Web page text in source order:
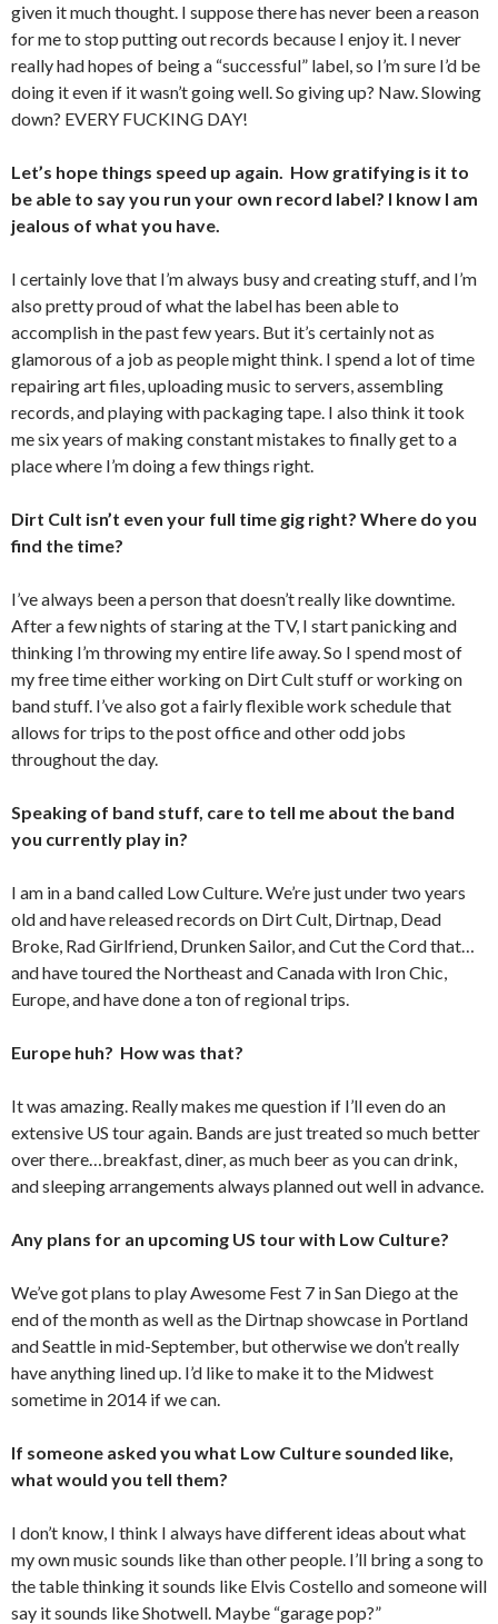
given it much thought. I suppose there has never been a reason
for me to stop putting out records because I enjoy it. I never
really had hopes of being a “successful” label, so I’m sure I’d be
doing it even if it wasn’t going well. So giving up? Naw. Slowing
down? EVERY FUCKING DAY!
Let’s hope things speed up again. How gratifying is it to
be able to say you run your own record label? I know I am
jealous of what you have.
I certainly love that I’m always busy and creating stuff, and I’m
also pretty proud of what the label has been able to
accomplish in the past few years. But it’s certainly not as
glamorous of a job as people might think. I spend a lot of time
repairing art files, uploading music to servers, assembling
records, and playing with packaging tape. I also think it took
me six years of making constant mistakes to finally get to a
place where I’m doing a few things right.
Dirt Cult isn’t even your full time gig right? Where do you
find the time?
I’ve always been a person that doesn’t really like downtime.
After a few nights of staring at the TV, I start panicking and
thinking I’m throwing my entire life away. So I spend most of
my free time either working on Dirt Cult stuff or working on
band stuff. I’ve also got a fairly flexible work schedule that
allows for trips to the post office and other odd jobs
throughout the day.
Speaking of band stuff, care to tell me about the band
you currently play in?
I am in a band called Low Culture. We’re just under two years
old and have released records on Dirt Cult, Dirtnap, Dead
Broke, Rad Girlfriend, Drunken Sailor, and Cut the Cord that…
and have toured the Northeast and Canada with Iron Chic,
Europe, and have done a ton of regional trips.
Europe huh? How was that?
It was amazing. Really makes me question if I’ll even do an
extensive US tour again. Bands are just treated so much better
over there…breakfast, diner, as much beer as you can drink,
and sleeping arrangements always planned out well in advance.
Any plans for an upcoming US tour with Low Culture?
We’ve got plans to play Awesome Fest 7 in San Diego at the
end of the month as well as the Dirtnap showcase in Portland
and Seattle in mid-September, but otherwise we don’t really
have anything lined up. I’d like to make it to the Midwest
sometime in 2014 if we can.
If someone asked you what Low Culture sounded like,
what would you tell them?
I don’t know, I think I always have different ideas about what
my own music sounds like than other people. I’ll bring a song to
the table thinking it sounds like Elvis Costello and someone will
say it sounds like Shotwell. Maybe “garage pop?”